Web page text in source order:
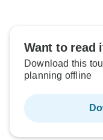
Want to read
Download this
planning offline